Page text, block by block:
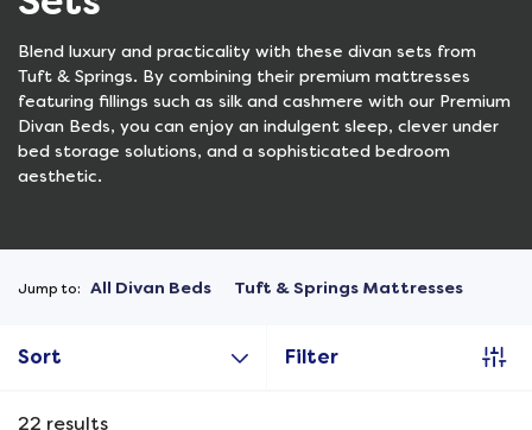
Blend luxury and practicality with these divan sets from
Tuft & Springs. By combining their premium mattresses
featuring fillings such as silk and cashmere with our Premium
Divan Beds, you can enjoy an indulgent sleep, clever under
bed storage solutions, and a sophisticated bedroom
aesthetic.
Jump to: All Divan Beds Tuft & Springs Mattresses
Sort Filter
22 results